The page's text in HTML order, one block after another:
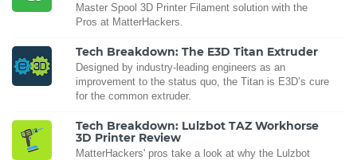
Master Spool 3D Printer Filament solution with the
Pros at MatterHackers.
Tech Breakdown: The E3D Titan Extruder
Designed by industry-leading engineers as an
improvement to the status quo, the Titan is E3D’s cure
for the common extruder.
Tech Breakdown: Lulzbot TAZ Workhorse
3D Printer Review
MatterHackers' pros take a look at why the Lulzbot